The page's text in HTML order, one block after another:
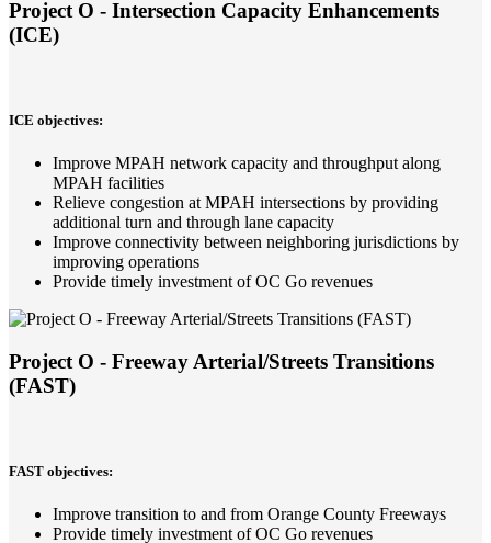
Project O - Intersection Capacity Enhancements
(ICE)
ICE objectives:
Improve MPAH network capacity and throughput along
MPAH facilities
Relieve congestion at MPAH intersections by providing
additional turn and through lane capacity
Improve connectivity between neighboring jurisdictions by
improving operations
Provide timely investment of OC Go revenues
Project O - Freeway Arterial/Streets Transitions
(FAST)
FAST objectives:
Improve transition to and from Orange County Freeways
Provide timely investment of OC Go revenues